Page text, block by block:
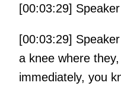
[00:03:29]
[00:03:29]
a knee where
immediately, you